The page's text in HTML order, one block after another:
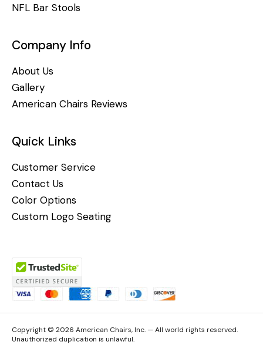
NFL Bar Stools
Company Info
About Us
Gallery
American Chairs Reviews
Quick Links
Customer Service
Contact Us
Color Options
Custom Logo Seating
Copyright © 2026 American Chairs, Inc. — All world rights reserved.
Unauthorized duplication is unlawful.